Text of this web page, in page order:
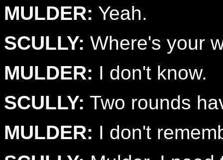
MULDER: Yeah.
SCULLY: Where's your
MULDER: I don't know.
SCULLY: Two rounds
MULDER: I don't